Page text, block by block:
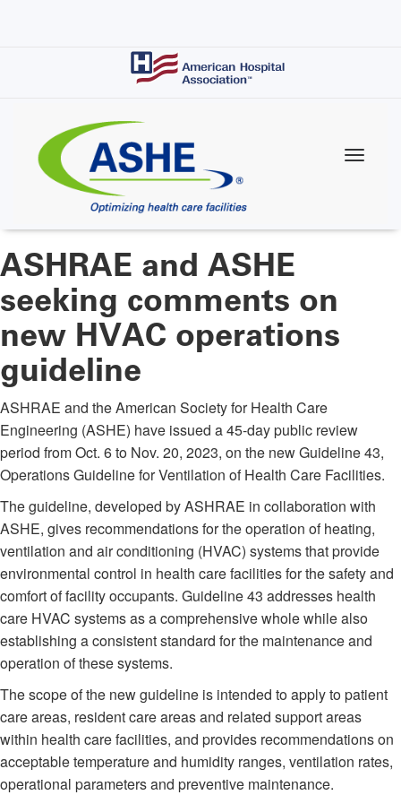
ASHRAE and ASHE
seeking comments on
new HVAC operations
guideline
ASHRAE and the American Society for Health Care
Engineering (ASHE) have issued a 45-day public review
period from Oct. 6 to Nov. 20, 2023, on the new Guideline 43,
Operations Guideline for Ventilation of Health Care Facilities.
The guideline, developed by ASHRAE in collaboration with
ASHE, gives recommendations for the operation of heating,
ventilation and air conditioning (HVAC) systems that provide
environmental control in health care facilities for the safety and
comfort of facility occupants. Guideline 43 addresses health
care HVAC systems as a comprehensive whole while also
establishing a consistent standard for the maintenance and
operation of these systems.
The scope of the new guideline is intended to apply to patient
care areas, resident care areas and related support areas
within health care facilities, and provides recommendations on
acceptable temperature and humidity ranges, ventilation rates,
operational parameters and preventive maintenance.